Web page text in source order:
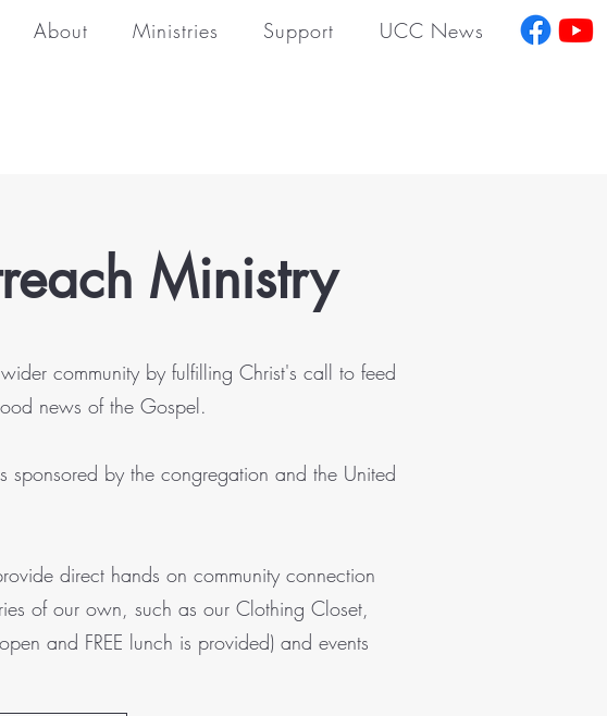
About Ministries Support UCC News
Ministry
community by fulfilling Christ's call to feed
news of the Gospel.
sponsored by the congregation and the United
direct hands on community connection
of our own, such as our Clothing Closet,
and FREE lunch is provided) and events